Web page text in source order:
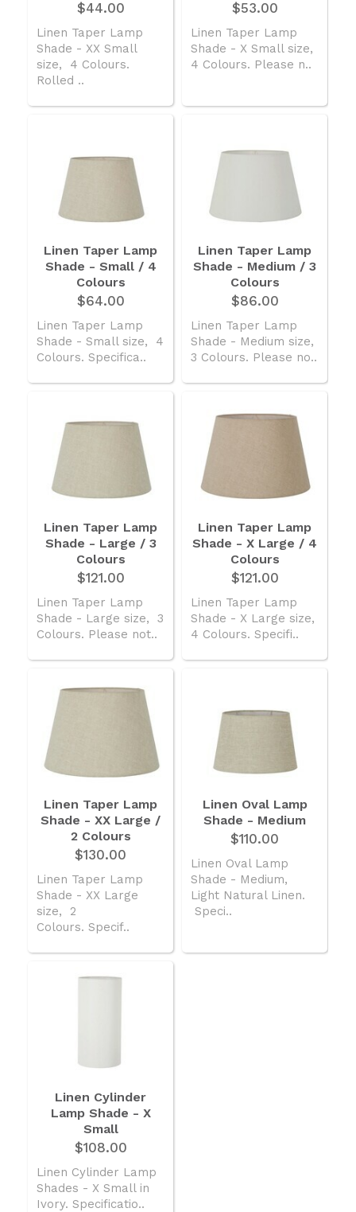
$44.00
Linen Taper Lamp
Shade - XX Small
size, 4 Colours.
Rolled ..
$53.00
Linen Taper Lamp
Shade - X Small size,
4 Colours. Please n..
Linen Taper Lamp
Shade - Small / 4
Colours
$64.00
Linen Taper Lamp
Shade - Small size, 4
Colours. Specifica..
Linen Taper Lamp
Shade - Medium / 3
Colours
$86.00
Linen Taper Lamp
Shade - Medium size,
3 Colours. Please no..
Linen Taper Lamp
Shade - Large / 3
Colours
$121.00
Linen Taper Lamp
Shade - Large size, 3
Colours. Please not..
Linen Taper Lamp
Shade - X Large / 4
Colours
$121.00
Linen Taper Lamp
Shade - X Large size,
4 Colours. Specifi..
Linen Taper Lamp
Shade - XX Large /
2 Colours
$130.00
Linen Taper Lamp
Shade - XX Large
size, 2
Colours. Specif..
Linen Oval Lamp
Shade - Medium
$110.00
Linen Oval Lamp
Shade - Medium,
Light Natural Linen.
Speci..
Linen Cylinder
Lamp Shade - X
Small
$108.00
Linen Cylinder Lamp
Shades - X Small in
Ivory. Specificatio..